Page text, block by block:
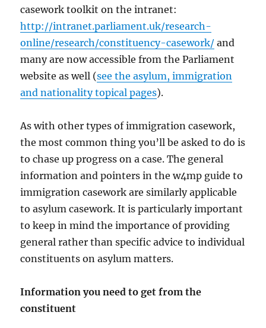
casework toolkit on the intranet:
http://intranet.parliament.uk/research-
online/research/constituency-casework/ and
many are now accessible from the Parliament
website as well (see the asylum, immigration
and nationality topical pages).
As with other types of immigration casework,
the most common thing you’ll be asked to do is
to chase up progress on a case. The general
information and pointers in the w4mp guide to
immigration casework are similarly applicable
to asylum casework. It is particularly important
to keep in mind the importance of providing
general rather than specific advice to individual
constituents on asylum matters.
Information you need to get from the
constituent